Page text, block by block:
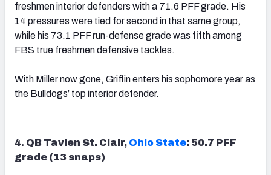
freshmen interior defenders with a 71.6 PFF grade. His
14 pressures were tied for second in that same group,
while his 73.1 PFF run-defense grade was fifth among
FBS true freshmen defensive tackles.
With Miller now gone, Griffin enters his sophomore year as
the Bulldogs’ top interior defender.
4. QB Tavien St. Clair, Ohio State: 50.7 PFF
grade (13 snaps)